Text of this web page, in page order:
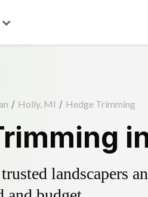
/ Holly, MI / Hedge Trimming
landscapers